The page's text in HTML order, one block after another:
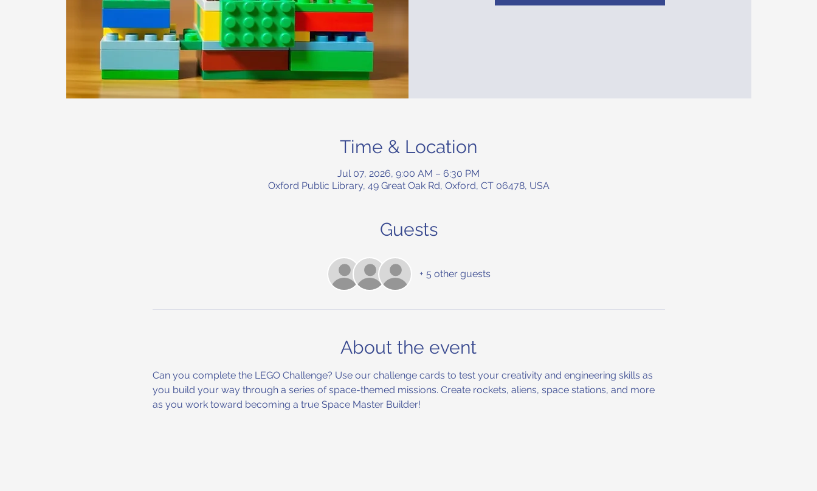
Time & Location
Jul 07, 2026, 9:00 AM – 6:30 PM
Oxford Public Library, 49 Great Oak Rd, Oxford, CT 06478, USA
Guests
+ 5 other guests
About the event
Can you complete the LEGO Challenge? Use our challenge cards to test your creativity and engineering skills as
you build your way through a series of space-themed missions. Create rockets, aliens, space stations, and more
as you work toward becoming a true Space Master Builder!